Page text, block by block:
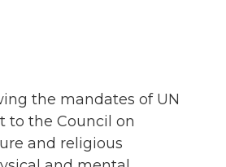
the mandates of UN
to the Council on
and religious